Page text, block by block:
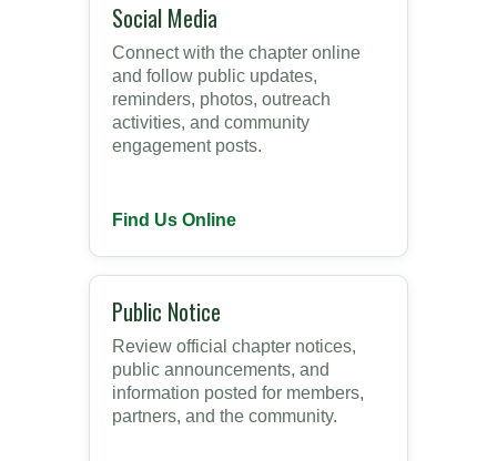
Social Media
Connect with the chapter online
and follow public updates,
reminders, photos, outreach
activities, and community
engagement posts.
Find Us Online
Public Notice
Review official chapter notices,
public announcements, and
information posted for members,
partners, and the community.